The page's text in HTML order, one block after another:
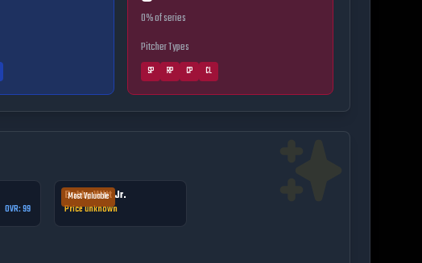
0% of series
Pitcher Types
SP RP CP CL
OVR:99
Most Valuable
Bobby Witt Jr.
Price unknown